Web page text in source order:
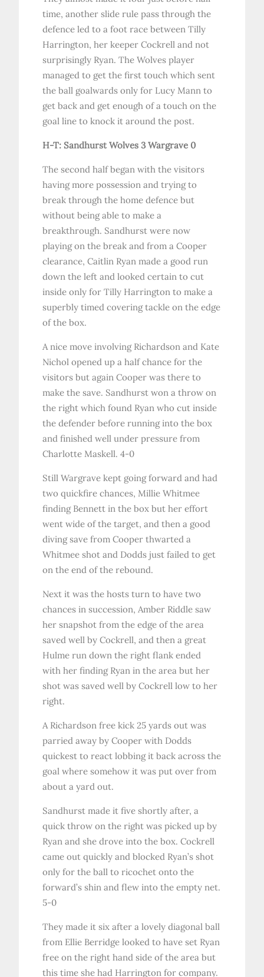
time, another slide rule pass through the
defence led to a foot race between Tilly
Harrington, her keeper Cockrell and not
surprisingly Ryan. The Wolves player
managed to get the first touch which sent
the ball goalwards only for Lucy Mann to
get back and get enough of a touch on the
goal line to knock it around the post.
H-T: Sandhurst Wolves 3 Wargrave 0
The second half began with the visitors
having more possession and trying to
break through the home defence but
without being able to make a
breakthrough. Sandhurst were now
playing on the break and from a Cooper
clearance, Caitlin Ryan made a good run
down the left and looked certain to cut
inside only for Tilly Harrington to make a
superbly timed covering tackle on the edge
of the box.
A nice move involving Richardson and Kate
Nichol opened up a half chance for the
visitors but again Cooper was there to
make the save. Sandhurst won a throw on
the right which found Ryan who cut inside
the defender before running into the box
and finished well under pressure from
Charlotte Maskell. 4-0
Still Wargrave kept going forward and had
two quickfire chances, Millie Whitmee
finding Bennett in the box but her effort
went wide of the target, and then a good
diving save from Cooper thwarted a
Whitmee shot and Dodds just failed to get
on the end of the rebound.
Next it was the hosts turn to have two
chances in succession, Amber Riddle saw
her snapshot from the edge of the area
saved well by Cockrell, and then a great
Hulme run down the right flank ended
with her finding Ryan in the area but her
shot was saved well by Cockrell low to her
right.
A Richardson free kick 25 yards out was
parried away by Cooper with Dodds
quickest to react lobbing it back across the
goal where somehow it was put over from
about a yard out.
Sandhurst made it five shortly after, a
quick throw on the right was picked up by
Ryan and she drove into the box. Cockrell
came out quickly and blocked Ryan’s shot
only for the ball to ricochet onto the
forward’s shin and flew into the empty net.
5-0
They made it six after a lovely diagonal ball
from Ellie Berridge looked to have set Ryan
free on the right hand side of the area but
this time she had Harrington for company.